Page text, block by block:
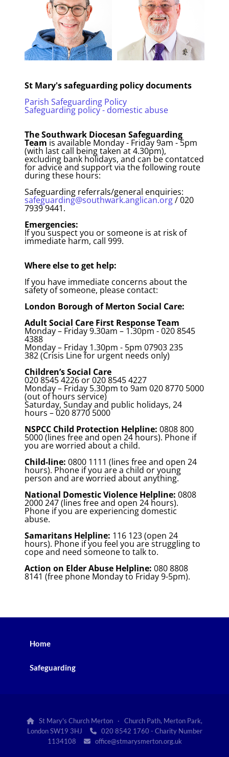
St Mary's safeguarding policy documents
Parish Safeguarding Policy
Safeguarding policy - domestic abuse
The Southwark Diocesan Safeguarding
Team is available Monday - Friday 9am - 5pm
(with last call being taken at 4.30pm),
excluding bank holidays, and can be contatced
for advice and support via the following route
during these hours:
Safeguarding referrals/general enquiries:
safeguarding@southwark.anglican.org/ 020
7939 9441.
Emergencies:
If you suspect you or someone is at risk of
immediate harm, call 999.
Where else to get help:
If you have immediate concerns about the
safety of someone, please contact:
London Borough of Merton Social Care:
Adult Social Care First Response Team
Monday – Friday 9.30am – 1.30pm - 020 8545
4388
Monday – Friday 1.30pm - 5pm 07903 235
382 (Crisis Line for urgent needs only)
Children’s Social Care
020 8545 4226 or 020 8545 4227
Monday – Friday 5.30pm to 9am 020 8770 5000
(out of hours service)
Saturday, Sunday and public holidays, 24
hours – 020 8770 5000
NSPCC Child Protection Helpline: 0808 800
5000 (lines free and open 24 hours). Phone if
you are worried about a child.
Child-line: 0800 1111 (lines free and open 24
hours). Phone if you are a child or young
person and are worried about anything.
National Domestic Violence Helpline: 0808
2000 247 (lines free and open 24 hours).
Phone if you are experiencing domestic
abuse.
Samaritans Helpline: 116 123 (open 24
hours). Phone if you feel you are struggling to
cope and need someone to talk to.
Action on Elder Abuse Helpline: 080 8808
8141 (free phone Monday to Friday 9-5pm).
Home
Safeguarding

St Mary's Church Merton · Church Path, Merton Park,
London SW19 3HJ
020 8542 1760 - Charity Number
1134108
office@stmarysmerton.org.uk